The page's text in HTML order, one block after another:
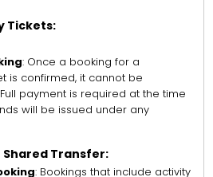
Tickets:
: Once a booking for a
is confirmed, it cannot be
payment is required at the time
will be issued under any
Transfer:
: Bookings that include activity